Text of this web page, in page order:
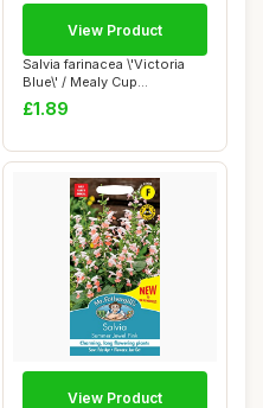
Salvia farinacea \'Victoria
Blue\' / Mealy Cup
Sage/Blue Flo...
£1.89
View Product
View Product